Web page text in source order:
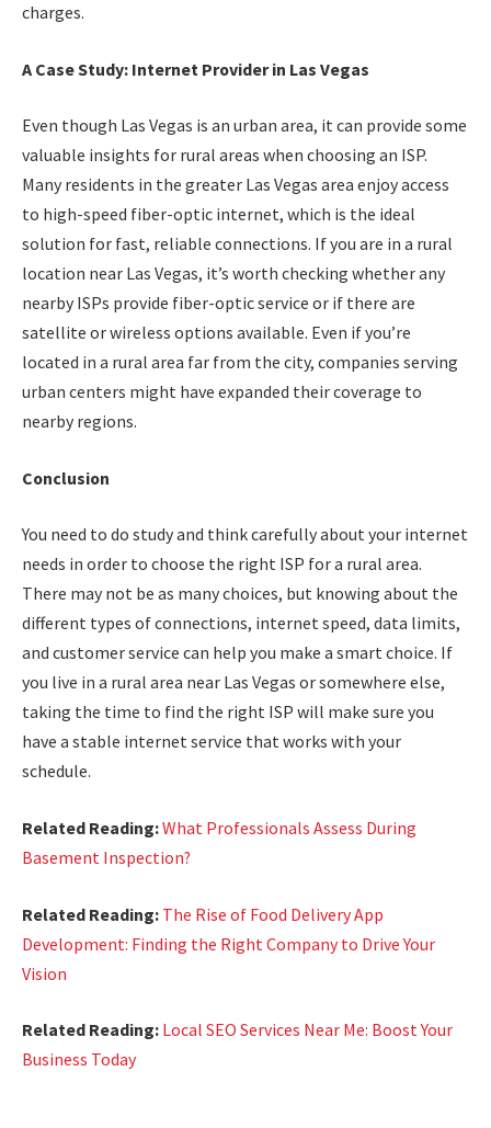
charges.
A Case Study: Internet Provider in Las Vegas
Even though Las Vegas is an urban area, it can provide some
valuable insights for rural areas when choosing an ISP.
Many residents in the greater Las Vegas area enjoy access
to high-speed fiber-optic internet, which is the ideal
solution for fast, reliable connections. If you are in a rural
location near Las Vegas, it’s worth checking whether any
nearby ISPs provide fiber-optic service or if there are
satellite or wireless options available. Even if you’re
located in a rural area far from the city, companies serving
urban centers might have expanded their coverage to
nearby regions.
Conclusion
You need to do study and think carefully about your internet
needs in order to choose the right ISP for a rural area.
There may not be as many choices, but knowing about the
different types of connections, internet speed, data limits,
and customer service can help you make a smart choice. If
you live in a rural area near Las Vegas or somewhere else,
taking the time to find the right ISP will make sure you
have a stable internet service that works with your
schedule.
Related Reading:What Professionals Assess During
Basement Inspection?
Related Reading: The Rise of Food Delivery App
Development: Finding the Right Company to Drive Your
Vision
Related Reading: Local SEO Services Near Me: Boost Your
Business Today